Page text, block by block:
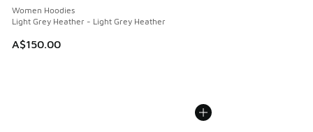
Women Hoodies
Light Grey Heather - Light Grey Heather
A$150.00